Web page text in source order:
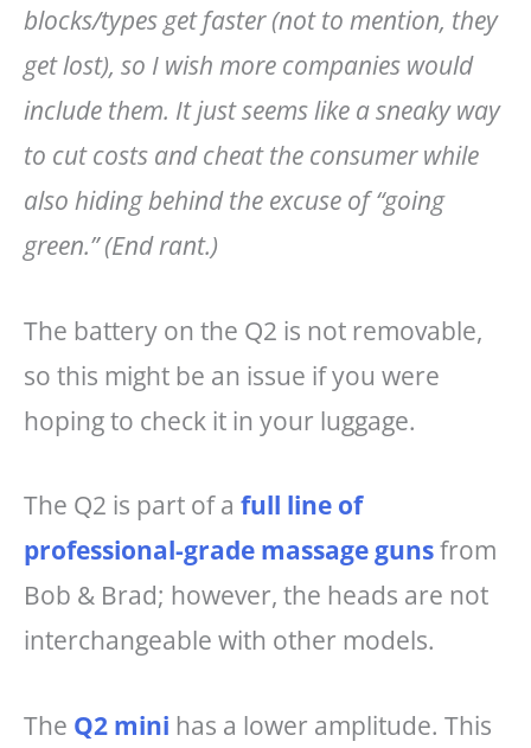
blocks/types get faster (not to mention, they
get lost), so I wish more companies would
include them. It just seems like a sneaky way
to cut costs and cheat the consumer while
also hiding behind the excuse of “going
green.” (End rant.)
The battery on the Q2 is not removable,
so this might be an issue if you were
hoping to check it in your luggage.
The Q2 is part of a full line of
professional-grade massage gunsfrom
Bob & Brad; however, the heads are not
interchangeable with other models.
The Q2 mini has a lower amplitude. This